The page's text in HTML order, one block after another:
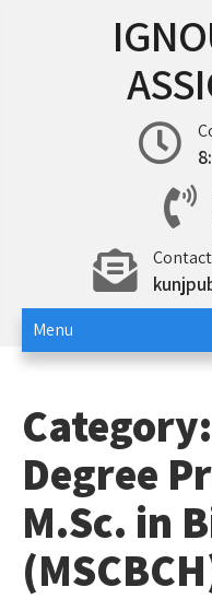
Menu
Category:
Degree
M.Sc. in